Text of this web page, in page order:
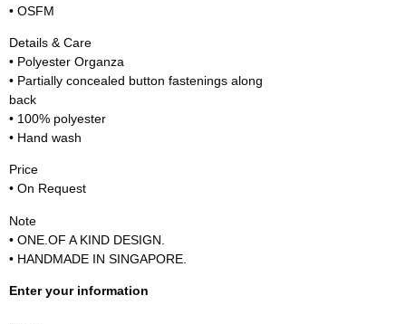
• OSFM
Details & Care
• Polyester Organza
• Partially concealed button fastenings along
back
• 100% polyester
• Hand wash
Price
• On Request
Note
• ONE.OF A KIND DESIGN.
• HANDMADE IN SINGAPORE.
Enter your information